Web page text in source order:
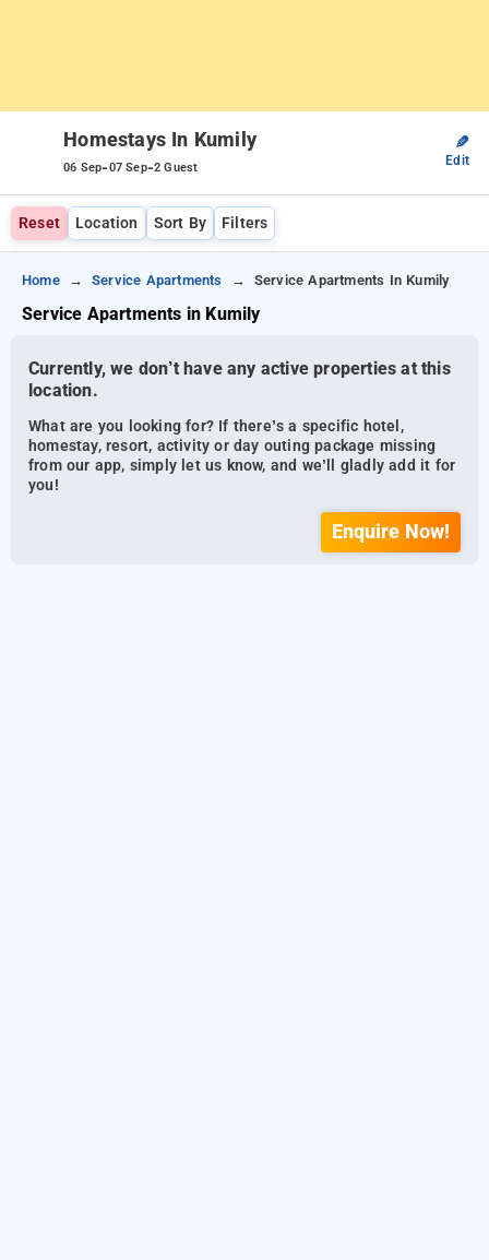
Homestays In Kumily
06 Sep-07 Sep-2 Guest
✎
Edit
Reset Location Sort By Filters
Home Service Apartments Service Apartments In Kumily
Service Apartments in Kumily
Currently, we don’t have any active properties at this
location.
What are you looking for? If there’s a specific hotel,
homestay, resort, activity or day outing package missing
from our app, simply let us know, and we’ll gladly add it for
you!
Enquire Now!